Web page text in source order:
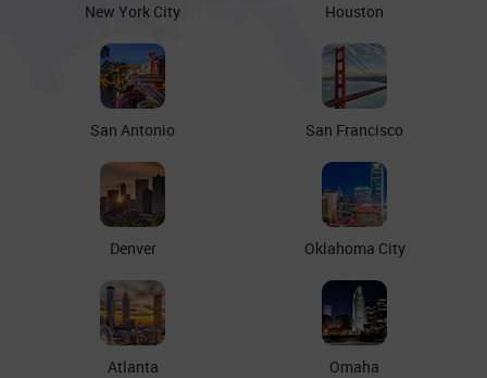
New York City Houston
San Antonio San Francisco
Denver Oklahoma City
Atlanta Omaha